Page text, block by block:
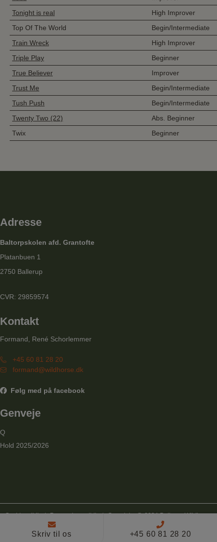
Tonight is real
High Improver
Top Of The World
Begin/Intermediate
Train Wreck
High Improver
Triple Play
Beginner
True Believer
Improver
Trust Me
Begin/Intermediate
Tush Push
Begin/Intermediate
Twenty Two (22)
Abs. Beginner
Twix
Beginner
Adresse
Baltorpskolen afd. Grantofte
Platanbuen 1
2750 Ballerup
CVR: 29859574
Kontakt
Formand, René Schorlemmer
+45 60 81 28 20
formand@wildhorse.dk
Følg med på facebook
Genveje
Q
Hold 2025/2026
Cookiepolitik|Persondatapolitik| Copyright @ 2024 Ballerup Wildhorse
Skriv til os +45 60 81 28 20